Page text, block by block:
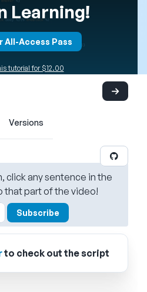
Learning!
All-Access Pass
tutorial for $12.00
Versions
click any sentence in the
that part of the video!
Subscribe
to check out the script